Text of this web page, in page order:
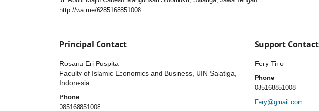
http://wa.me/6285168851008
Principal Contact
Rosana Eri Puspita
Faculty of Islamic Economics and Business, UIN Salatiga,
Indonesia
Phone
085168851008
Support Contact
Fery Tino
Phone
085168851008
Fery@gmail.com